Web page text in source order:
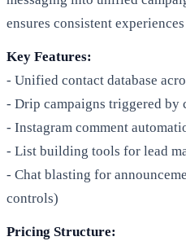
ensures consistent
Key Features:
- Unified contact database
- Drip campaigns triggered by
- Instagram comment
- List building tools for lead
- Chat blasting for
controls)
Pricing Structure: